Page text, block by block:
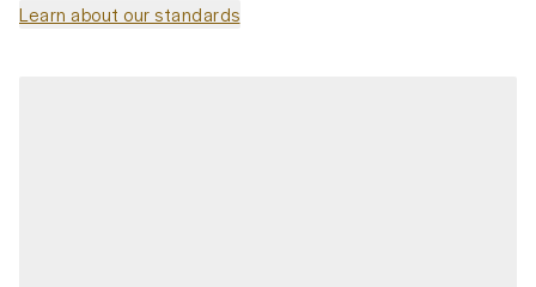
Learn about our standards